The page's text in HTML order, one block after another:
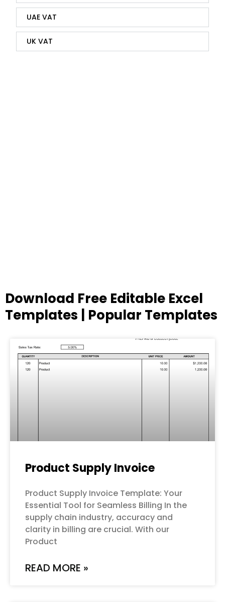
UAE VAT
UK VAT
Download Free Editable Excel
Templates | Popular Templates
Product Supply Invoice
Product Supply Invoice Template: Your
Essential Tool for Seamless Billing In the
supply chain industry, accuracy and
clarity in billing are crucial. With our
Product
READ MORE »